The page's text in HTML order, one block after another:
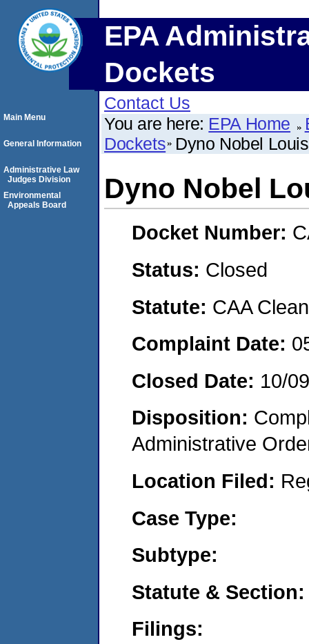
EPA
Dockets
Contact Us
You are here: EPA Home
Dockets Dyno Nobel
Dyno Nobel
Docket Number:
Status: Closed
Statute: CAA
Complaint Date:
Closed Date: 10/
Disposition:
Administrative
Location Filed:
Case Type:
Subtype:
Statute & Section:
Filings:
Main Menu
General Information
Administrative Law
Judges Division
Environmental
Appeals Board